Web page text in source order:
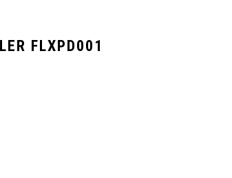
FLXPD001